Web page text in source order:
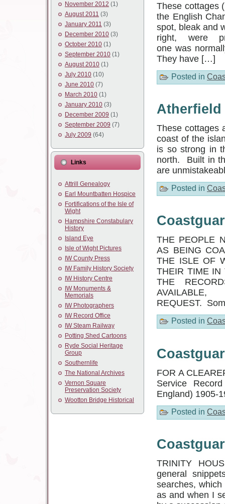
November 2012 (1)
August 2011 (3)
January 2011 (3)
December 2010 (3)
October 2010 (1)
September 2010 (1)
August 2010 (1)
July 2010 (10)
June 2010 (7)
March 2010 (1)
January 2010 (3)
December 2009 (1)
September 2009 (7)
July 2009 (64)
Links
Attrill Genealogy
Earl Mountbatten Hospice
Fortifications of the Isle of
Wight
Hampshire Constabulary
History
Island Eye
Isle of Wight Pictures
IW County Press
IW Family History Society
IW History Centre
IW Monuments &
Memorials
IW Photographers
IW Record Office
IW Steam Railway
Potting Shed Cartoons
Ryde Social Heritage
Group
Southernlife
The National Archives
Vernon Square
Preservation Society
Wootton Bridge Historical
These cottages
the English
spot, bleak and
right, were
one was
They have […]
Posted in
Atherfield
These cottages
coast of the
is so strong in
north. Built in
are
Posted in
THE PEOPLE
AS BEING
THE ISLE OF
THEIR TIME IN
THE
REQUEST.
Posted in
FOR A
Service
England) 1905-
Posted in
TRINITY
general
searches,
as and when I